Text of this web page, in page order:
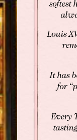
softest
Louis
It has
for
Every